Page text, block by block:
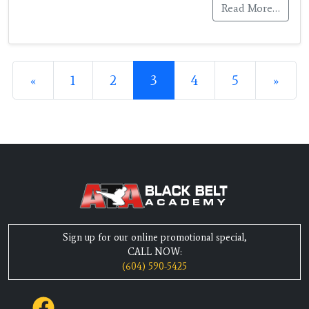
Read More…
Posts navigation
« 1 2 3 4 5 »
Sign up for our online promotional special,
CALL NOW:
(604) 590-5425